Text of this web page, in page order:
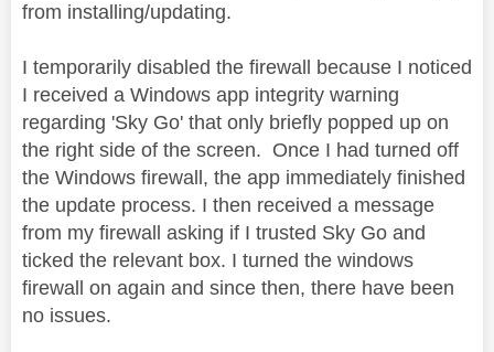
from installing/updating.
I temporarily disabled the firewall because I noticed
I received a Windows app integrity warning
regarding 'Sky Go' that only briefly popped up on
the right side of the screen. Once I had turned off
the Windows firewall, the app immediately finished
the update process. I then received a message
from my firewall asking if I trusted Sky Go and
ticked the relevant box. I turned the windows
firewall on again and since then, there have been
no issues.